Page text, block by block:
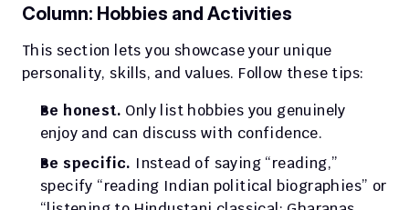
Column: Hobbies and Activities
This section lets you showcase your unique
personality, skills, and values. Follow these tips:
Be honest. Only list hobbies you genuinely
enjoy and can discuss with confidence.
Be specific. Instead of saying “reading,”
specify “reading Indian political biographies” or